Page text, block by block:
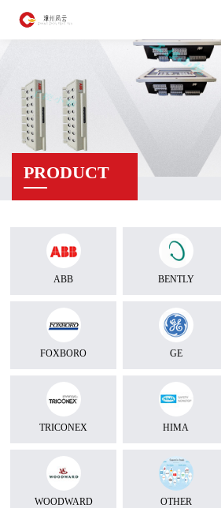
PRODUCT
ABB BENTLY
FOXBORO GE
TRICONEX HIMA
WOODWARD OTHER